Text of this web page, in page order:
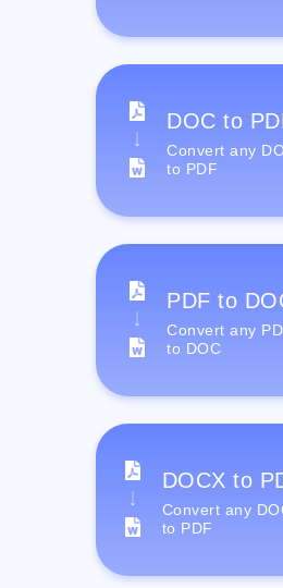
DOC to
Convert any
to PDF
PDF to
Convert any
to DOC
DOCX to
Convert any
to PDF